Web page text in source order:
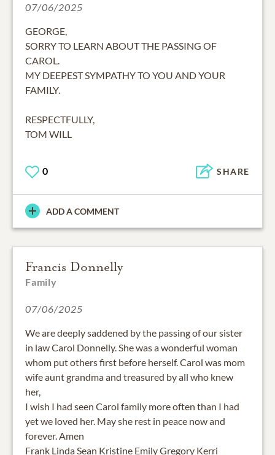
07/06/2025
GEORGE,
SORRY TO LEARN ABOUT THE PASSING OF
CAROL.
MY DEEPEST SYMPATHY TO YOU AND YOUR
FAMILY.
RESPECTFULLY,
TOM WILL
0 SHARE
ADD A COMMENT
Francis Donnelly
Family
07/06/2025
We are deeply saddened by the passing of our sister
in law Carol Donnelly. She was a wonderful woman
whom put others first before herself. Carol was mom
wife aunt grandma and treasured by all who knew
her,
I wish I had seen Carol family more often than I had
yet we loved her. May she rest in peace now and
forever. Amen
Frank Linda Sean Kristine Emily Gregory Kerri